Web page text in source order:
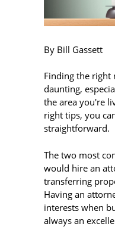
By Bill Gassett
Finding the right
daunting,
the area you're
right tips, you
straightforward.
The two most
would hire an
transferring
Having an
interests when
always an